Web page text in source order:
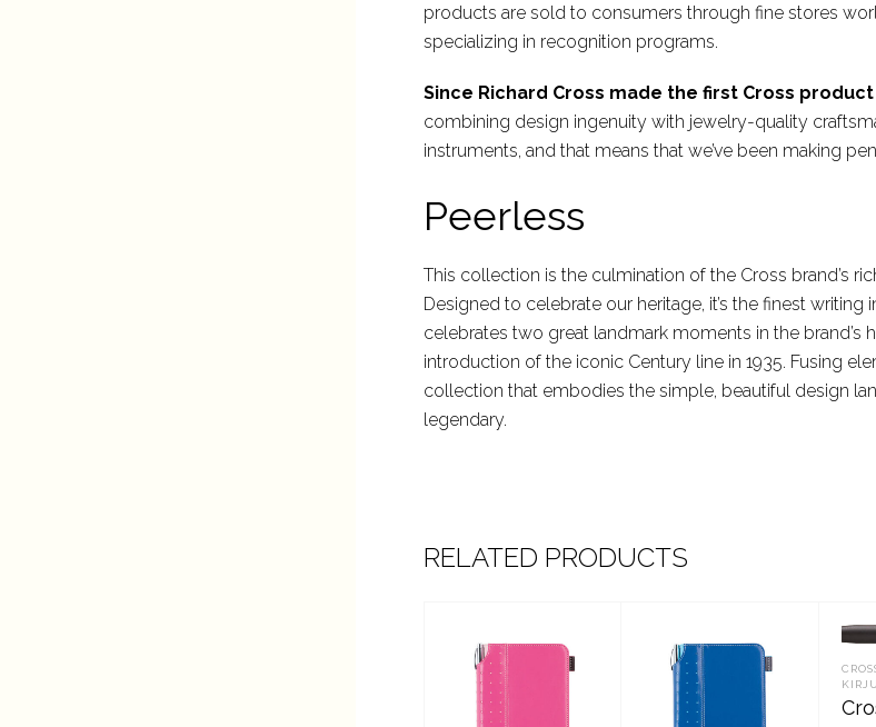
products are sold to consumers through fine stores
specializing in recognition programs.
Since Richard Cross made the first Cross product
combining design ingenuity with jewelry-quality
instruments, and that means that we’ve been making
Peerless
This collection is the culmination of the Cross brand’s
Designed to celebrate our heritage, it’s the finest
celebrates two great landmark moments in the brand’s
introduction of the iconic Century line in 1935. Fusing
collection that embodies the simple, beautiful design
legendary.
RELATED PRODUCTS